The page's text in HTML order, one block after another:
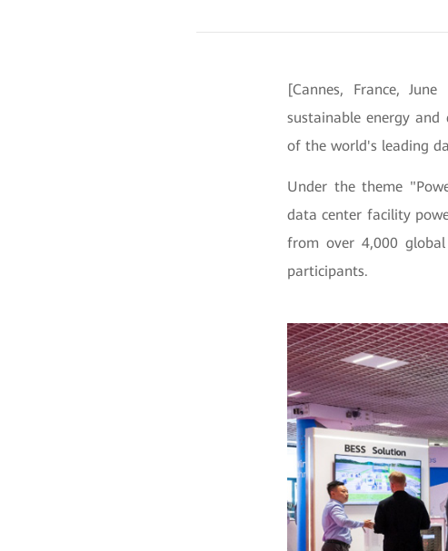
[Cannes, France,
sustainable energy
of the world's leading
Under the theme
data center facility
from over 4,000
participants.